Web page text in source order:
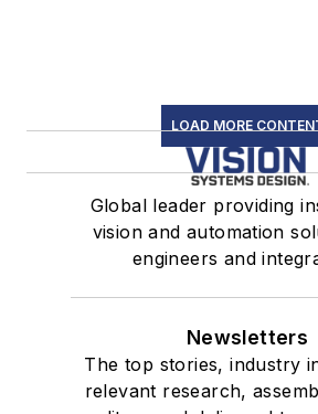
LOAD MORE
Global leader providing
vision and automation
engineers and
Newsletters
The top stories, industry
relevant research,